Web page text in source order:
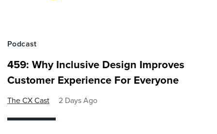
Podcast
459: Why Inclusive Design Improves
Customer Experience For Everyone
The CX Cast 2 Days Ago